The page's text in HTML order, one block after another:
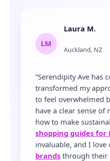
LM
Laura M.
Auckland, NZ
“Serendipity Ave has
transformed my
to feel overwhelmed
have a clear sense of
how to make
shopping guides for
invaluable, and I love
brands through their